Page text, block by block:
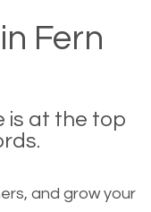
Fern
is at the top
and grow your